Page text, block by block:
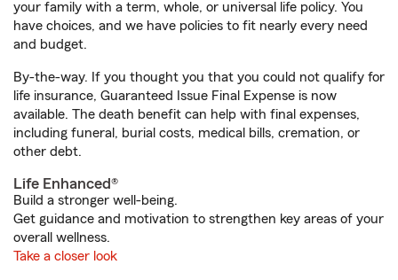
your family with a term, whole, or universal life policy. You
have choices, and we have policies to fit nearly every need
and budget.
By-the-way. If you thought you that you could not qualify for
life insurance, Guaranteed Issue Final Expense is now
available. The death benefit can help with final expenses,
including funeral, burial costs, medical bills, cremation, or
other debt.
Life Enhanced®
Build a stronger well-being.
Get guidance and motivation to strengthen key areas of your
overall wellness.
Take a closer look